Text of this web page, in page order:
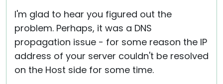
I'm glad to hear you figured out the
problem. Perhaps, it was a DNS
propagation issue - for some reason the IP
address of your server couldn't be resolved
on the Host side for some time.